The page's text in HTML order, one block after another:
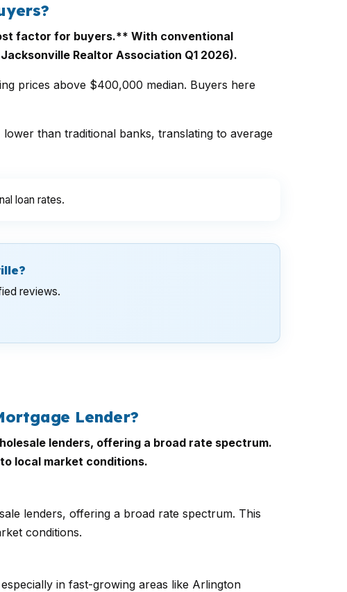
factor for buyers.** With conventional
Realtor Association Q1 2026).
prices above $400,000 median. Buyers here
than traditional banks, translating to average
loan rates.
reviews.
Lender?
lenders, offering a broad rate spectrum.
local market conditions.
lenders, offering a broad rate spectrum. This
conditions.
in fast-growing areas like Arlington